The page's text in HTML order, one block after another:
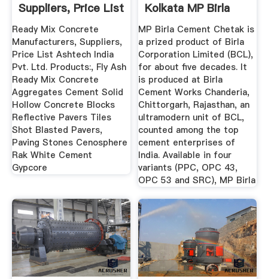
Suppliers, Price List
Ready Mix Concrete
Manufacturers, Suppliers,
Price List Ashtech India
Pvt. Ltd. Products:, Fly Ash
Ready Mix Concrete
Aggregates Cement Solid
Hollow Concrete Blocks
Reflective Pavers Tiles
Shot Blasted Pavers,
Paving Stones Cenosphere
Rak White Cement
Gypcore
Kolkata MP Birla
Cement ...
MP Birla Cement Chetak is
a prized product of Birla
Corporation Limited (BCL),
for about five decades. It
is produced at Birla
Cement Works Chanderia,
Chittorgarh, Rajasthan, an
ultramodern unit of BCL,
counted among the top
cement enterprises of
India. Available in four
variants (PPC, OPC 43,
OPC 53 and SRC), MP Birla